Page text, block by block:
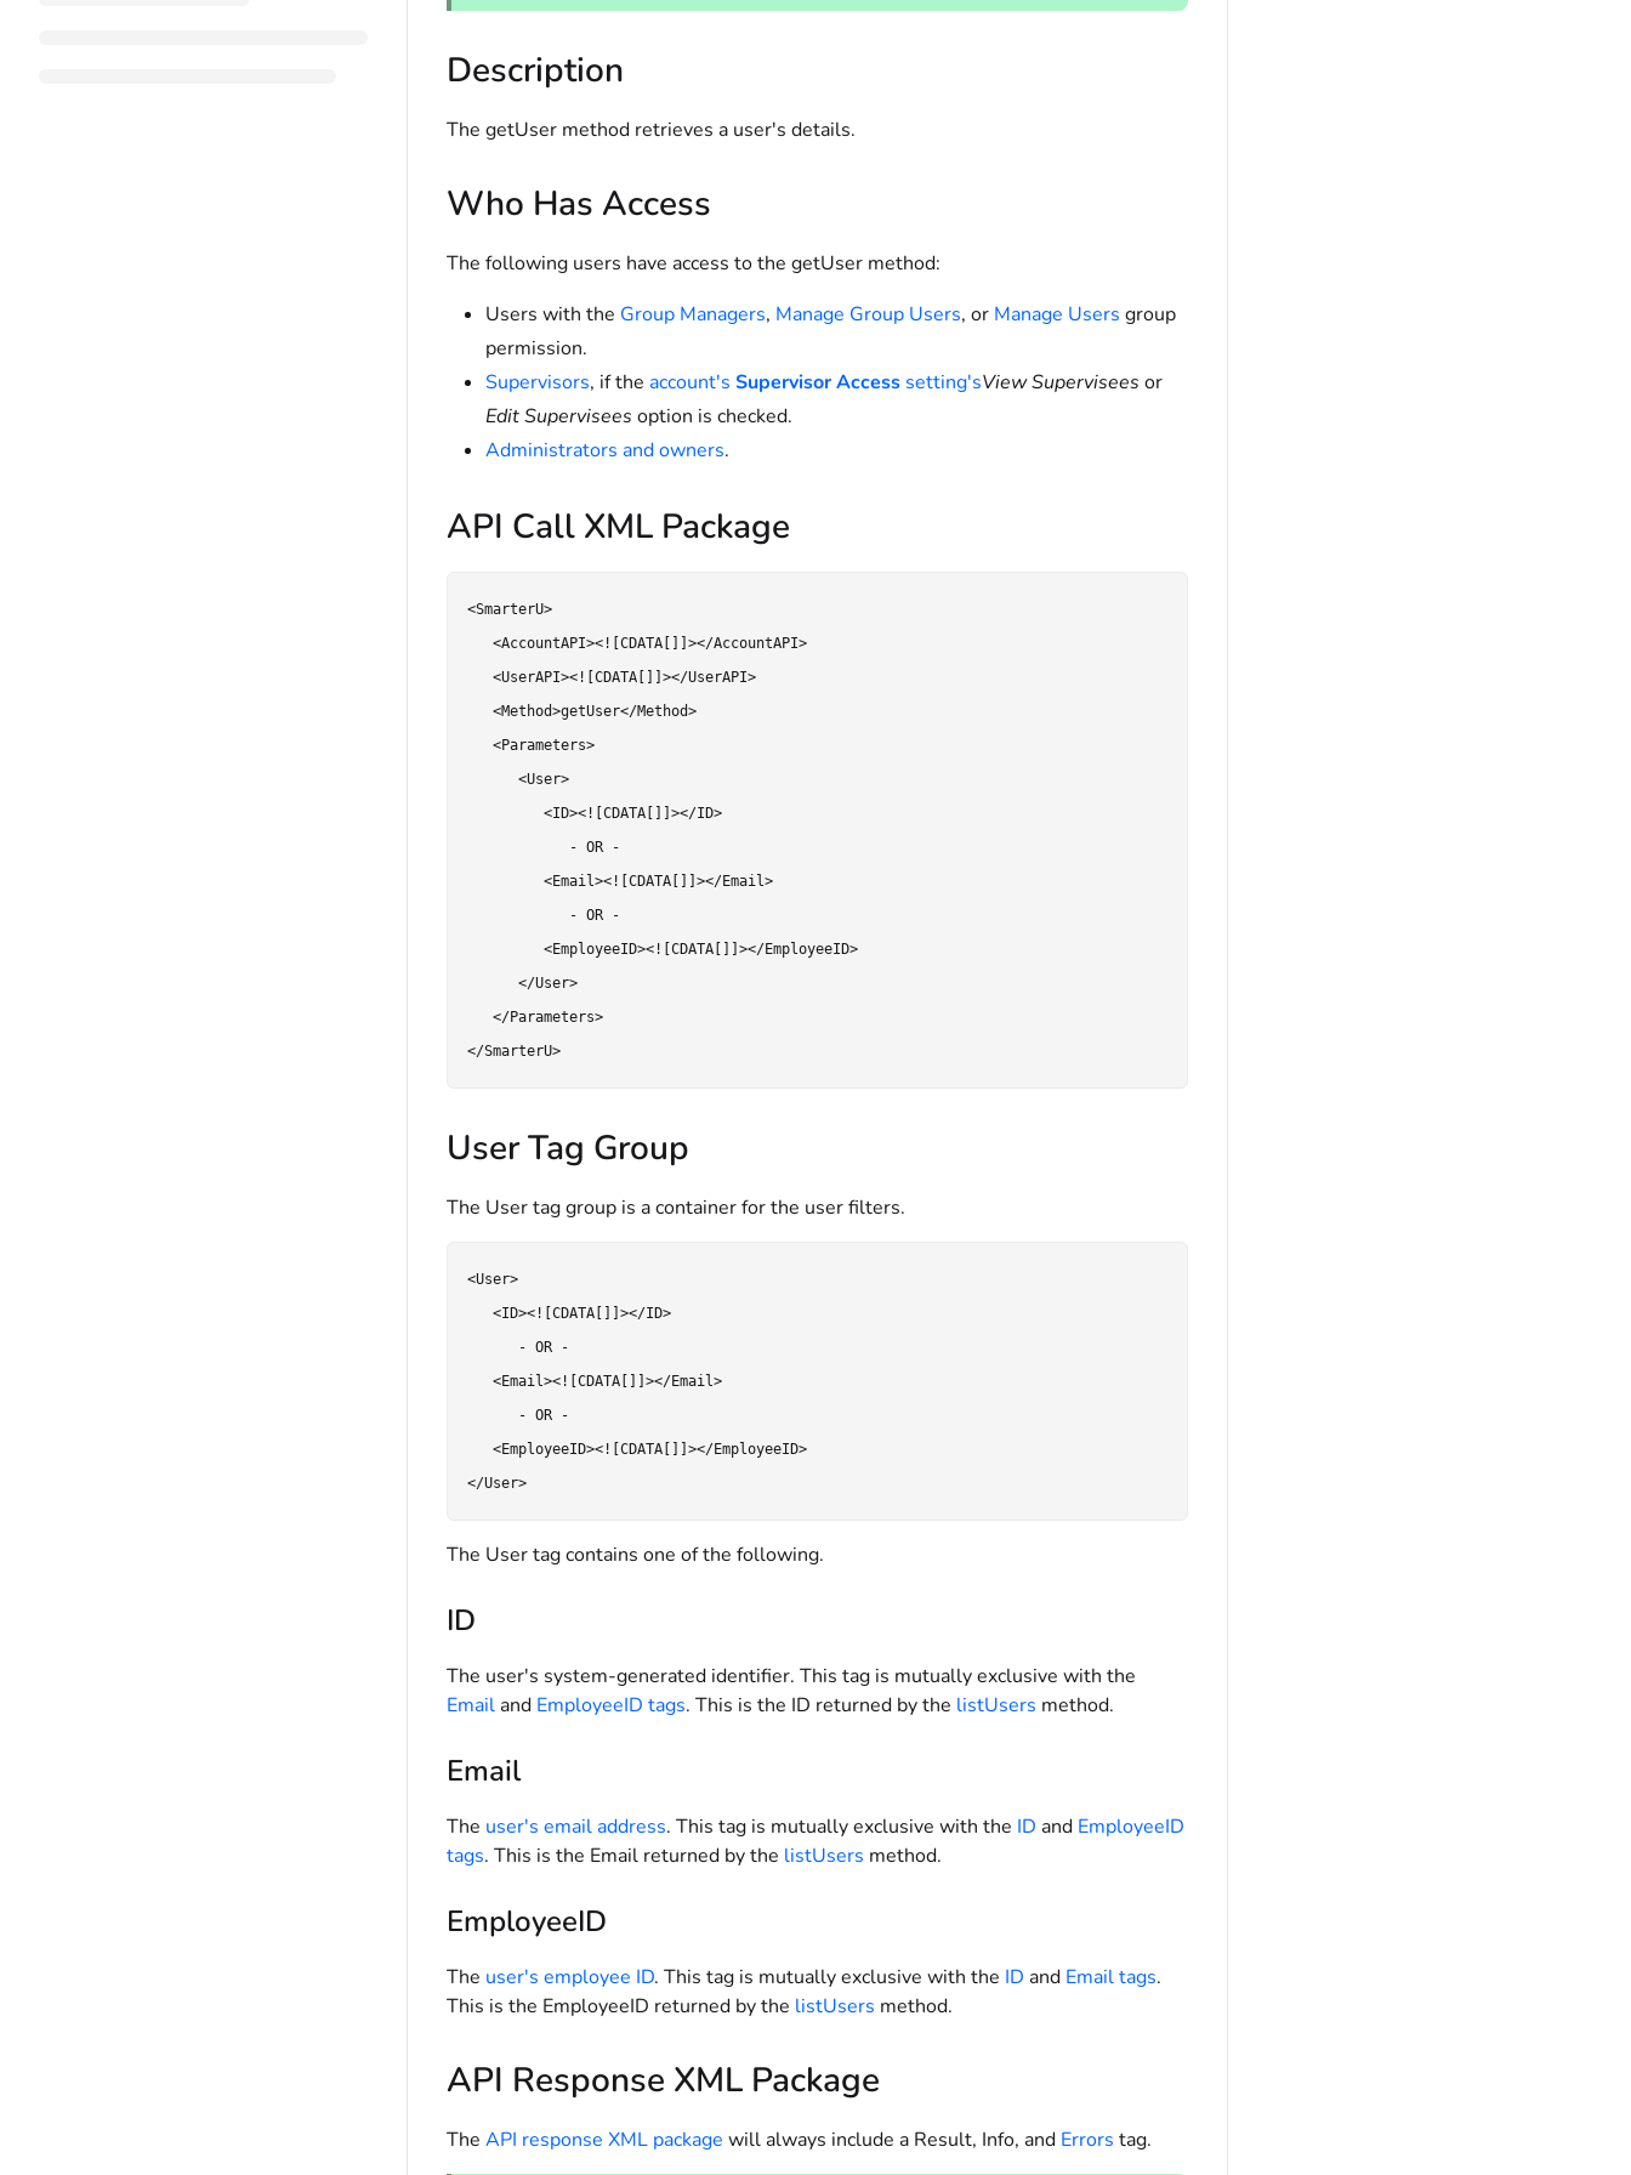
Description
The getUser method retrieves a user's details.
Who Has Access
The following users have access to the getUser method:
Users with the Group Managers, Manage Group Users, or Manage Users group
permission.
Supervisors, if the account's Supervisor Access setting'sView Supervisees or
Edit Supervisees option is checked.
Administrators and owners.
API Call XML Package
<SmarterU>
   <AccountAPI><![CDATA[]]></AccountAPI>
   <UserAPI><![CDATA[]]></UserAPI>
   <Method>getUser</Method>
   <Parameters>
      <User>
         <ID><![CDATA[]]></ID>
            - OR -
         <Email><![CDATA[]]></Email>
            - OR -
         <EmployeeID><![CDATA[]]></EmployeeID>
      </User>
   </Parameters>
</SmarterU>
User Tag Group
The User tag group is a container for the user filters.
<User>
   <ID><![CDATA[]]></ID>
      - OR -
   <Email><![CDATA[]]></Email>
      - OR -
   <EmployeeID><![CDATA[]]></EmployeeID>
</User>
The User tag contains one of the following.
ID
The user's system-generated identifier. This tag is mutually exclusive with the
Email and EmployeeID tags. This is the ID returned by the listUsers method.
Email
The user's email address. This tag is mutually exclusive with the ID and EmployeeID
tags. This is the Email returned by the listUsers method.
EmployeeID
The user's employee ID. This tag is mutually exclusive with the ID and Email tags.
This is the EmployeeID returned by the listUsers method.
API Response XML Package
The API response XML package will always include a Result, Info, and Errors tag.